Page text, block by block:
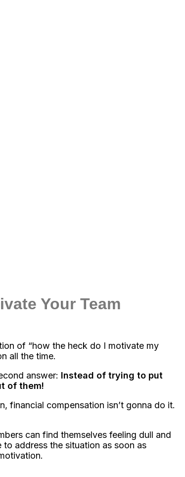
Your Team
of “how the heck do I motivate my
all the time.
answer: Instead of trying to put
of them!
financial compensation isn’t gonna do it.
can find themselves feeling dull and
address the situation as soon as